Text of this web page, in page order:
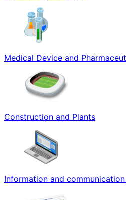
Medical Device and
Construction and Plants
Information and